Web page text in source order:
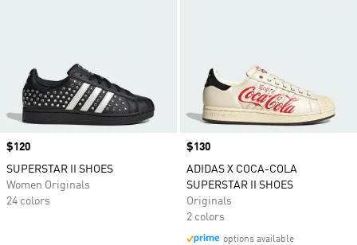
Price
$120
SUPERSTAR II SHOES
Women Originals
24 colors
Price
$130
ADIDAS X COCA-COLA
SUPERSTAR II SHOES
Originals
2 colors
options available